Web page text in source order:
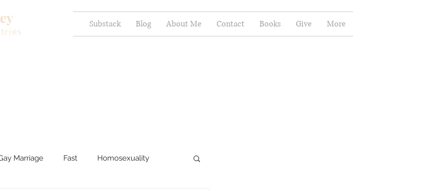
Substack Blog About Me Contact Books Give More
Marriage Fast Homosexuality